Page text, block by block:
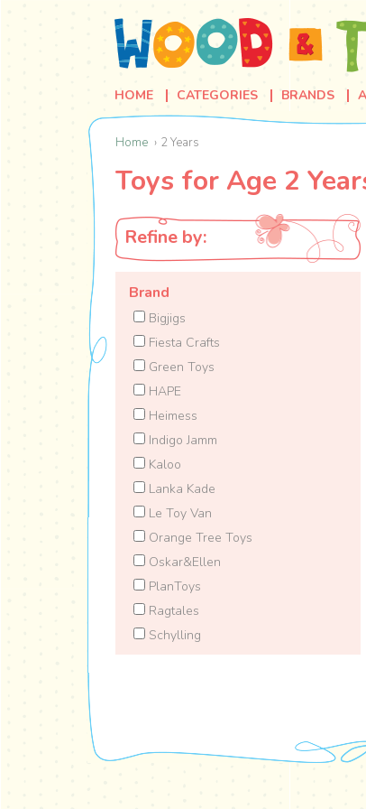
HOME CATEGORIES BRANDS
Home 2 Years
Toys for Age 2
Refine by:
Brand
Bigjigs
Fiesta Crafts
Green Toys
HAPE
Heimess
Indigo Jamm
Kaloo
Lanka Kade
Le Toy Van
Orange Tree Toys
Oskar&Ellen
PlanToys
Ragtales
Schylling